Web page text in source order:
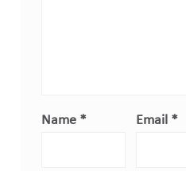
Name * Email *